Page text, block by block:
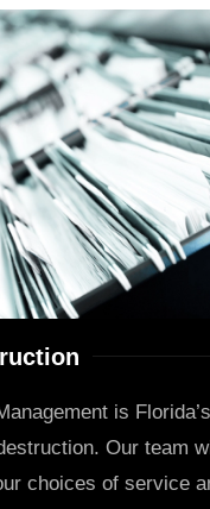
is Florida’s
Our team
choices of service